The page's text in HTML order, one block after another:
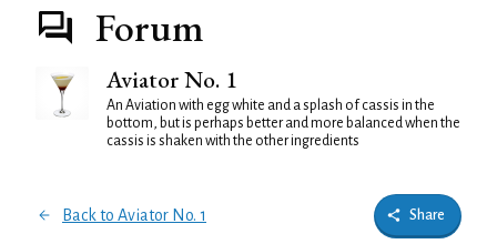
Forum
Aviator No. 1
An Aviation with egg white and a splash of cassis in the
bottom, but is perhaps better and more balanced when the
cassis is shaken with the other ingredients
Back to Aviator No. 1 Share